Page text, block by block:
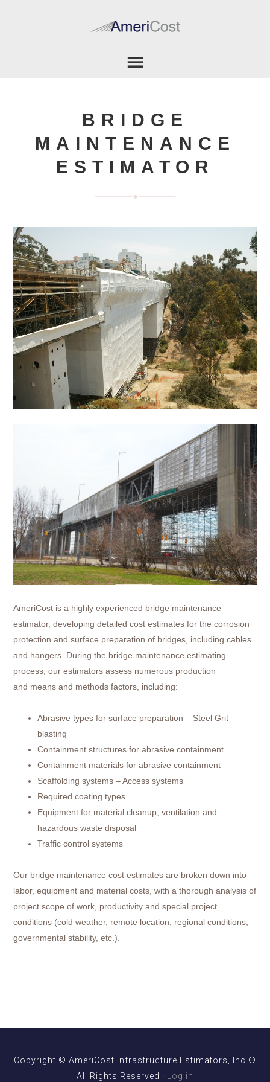
BRIDGE
MAINTENANCE
ESTIMATOR
AmeriCost is a highly experienced bridge maintenance
estimator, developing detailed cost estimates for the corrosion
protection and surface preparation of bridges, including cables
and hangers. During the bridge maintenance estimating
process, our estimators assess numerous production
and means and methods factors, including:
Abrasive types for surface preparation – Steel Grit
blasting
Containment structures for abrasive containment
Containment materials for abrasive containment
Scaffolding systems – Access systems
Required coating types
Equipment for material cleanup, ventilation and
hazardous waste disposal
Traffic control systems
Our bridge maintenance cost estimates are broken down into
labor, equipment and material costs, with a thorough analysis of
project scope of work, productivity and special project
conditions (cold weather, remote location, regional conditions,
governmental stability, etc.).
Copyright © AmeriCost Infrastructure Estimators, Inc.®
All Rights Reserved · Log in